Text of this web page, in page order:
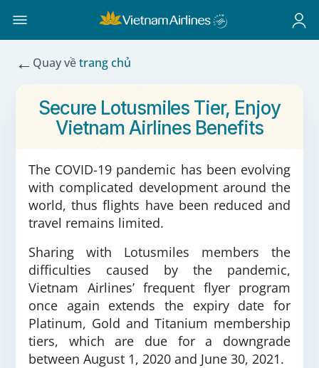
← Quay vềtrang chủ
Secure Lotusmiles Tier, Enjoy
Vietnam Airlines Benefits
The COVID-19 pandemic has been evolving
with complicated development around the
world, thus flights have been reduced and
travel remains limited.
Sharing with Lotusmiles members the
difficulties caused by the pandemic,
Vietnam Airlines’ frequent flyer program
once again extends the expiry date for
Platinum, Gold and Titanium membership
tiers, which are due for a downgrade
between August 1, 2020 and June 30, 2021.